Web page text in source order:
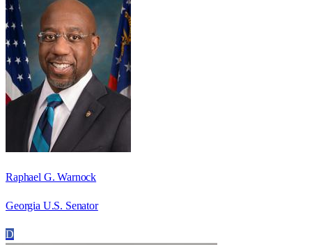
Raphael G. Warnock
Georgia U.S. Senator
D